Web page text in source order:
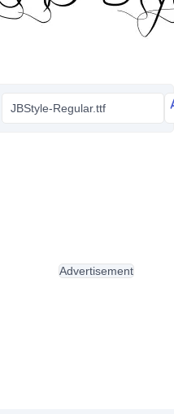
JBStyle-Regular.ttf
Advertisement